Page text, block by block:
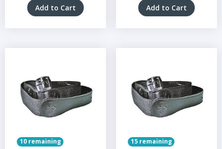
Add to Cart Add to Cart
10 remaining 15 remaining